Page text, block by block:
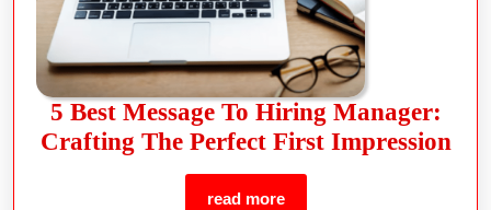
5 Best Message To Hiring Manager:
Crafting The Perfect First Impression
read more